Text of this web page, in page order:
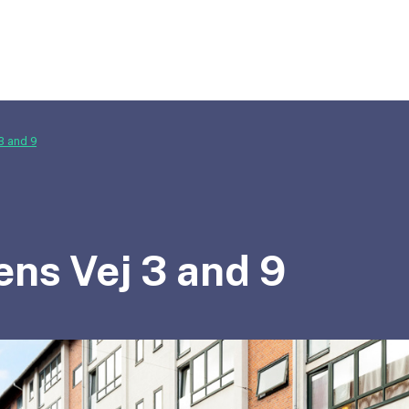
and 9
Vej 3 and 9